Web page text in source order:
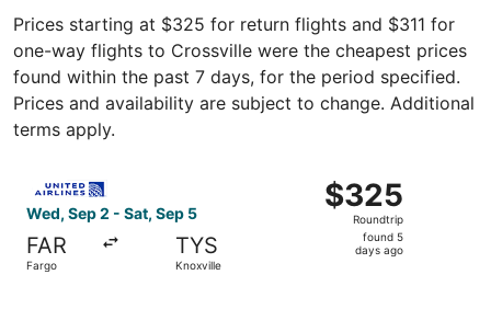
Prices starting at $325 for return flights and $311 for
one-way flights to Crossville were the cheapest prices
found within the past 7 days, for the period specified.
Prices and availability are subject to change. Additional
terms apply.
Wed, Sep 2 - Sat, Sep 5
FAR
Fargo
TYS
Knoxville
$325
Roundtrip,
found
$325
Roundtrip
found 5
days ago